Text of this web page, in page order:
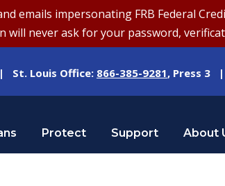
emails impersonating FRB Federal
never ask for your password,
St. Louis Office: 866-385-9281, Press 3
Protect Support About